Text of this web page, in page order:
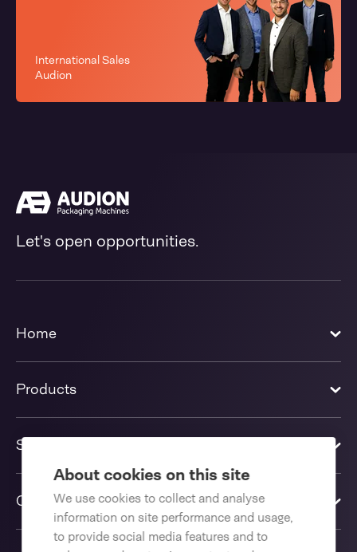
About cookies on this site
We use cookies to collect and analyse
information on site performance and usage,
to provide social media features and to
International Sales
Audion
Let's open opportunities.
Home
Products
Solutions
Contact us